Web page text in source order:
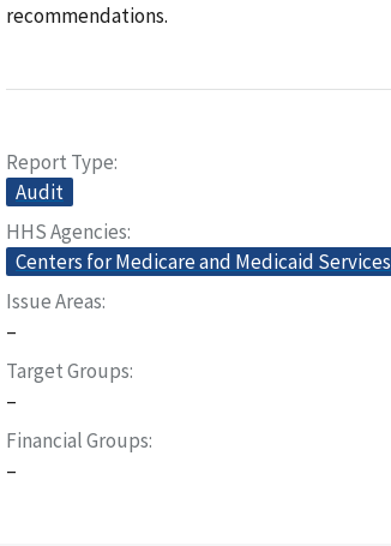
recommendations.
Report Type
Audit
HHS Agencies
Centers for Medicare and Medicaid Services
Issue Areas
–
Target Groups
–
Financial Groups
–